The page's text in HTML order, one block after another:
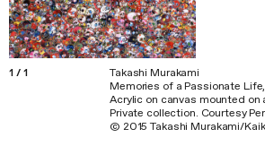
1/ 1
Takashi Murakami
Memories of a Passionate
Acrylic on canvas mounted
Private collection. Courtesy
© 2015 Takashi Murakami/